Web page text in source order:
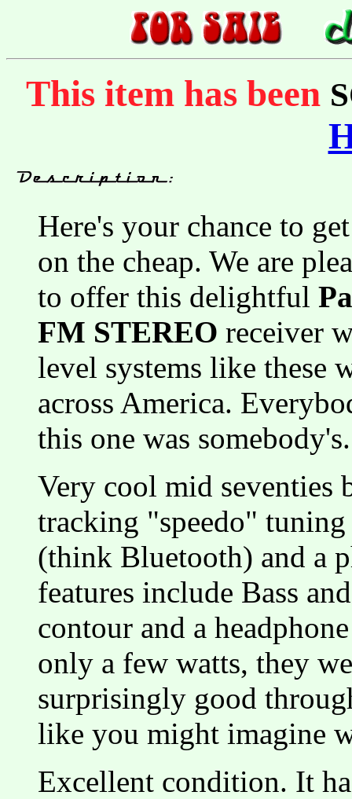
This item has been
Here's your chance to
on the cheap. We are
to offer this delightful
FM STEREO receiver
level systems like these
across America.
this one was
Very cool mid seventies
tracking "speedo"
(think Bluetooth) and a
features include Bass
contour and a
only a few watts, they
surprisingly good
like you might imagine
Excellent condition. It